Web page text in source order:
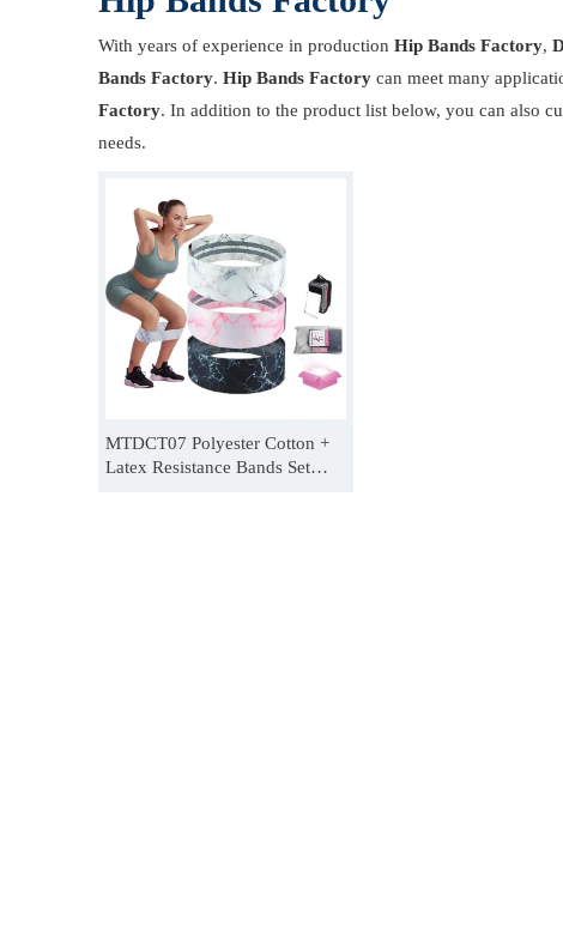
With years of experience in production Hip Bands Factory,
Bands Factory. Hip Bands Factory can meet many
Factory. In addition to the product list below, you can also
needs.
MTDCT07 Polyester Cotton +
Latex Resistance Bands Set